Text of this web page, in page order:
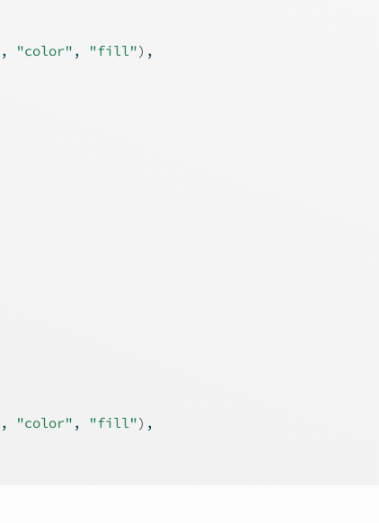
, "color" , "fill") ,
, "color" , "fill") ,